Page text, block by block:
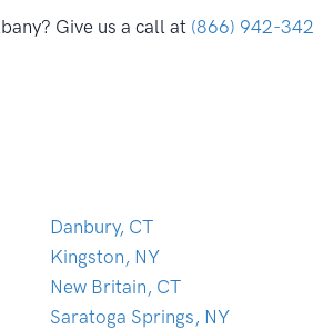
Give us a call at (866) 942-
Danbury, CT
Kingston, NY
New Britain, CT
Saratoga Springs, NY